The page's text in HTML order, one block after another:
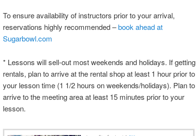
To ensure availability of instructors prior to your arrival,
reservations highly recommended –book ahead at
Sugarbowl.com
* Lessons will sell-out most weekends and holidays. If getting
rentals, plan to arrive at the rental shop at least 1 hour prior to
your lesson time (1 1/2 hours on weekends/holidays). Plan to
arrive to the meeting area at least 15 minutes prior to your
lesson.